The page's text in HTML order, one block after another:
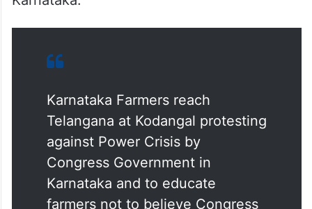
Karnataka Farmers reach
Telangana at Kodangal protesting
against Power Crisis by
Congress Government in
Karnataka and to educate